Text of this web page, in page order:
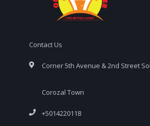
Contact Us
Corner 5th Avenue & 2nd Street
Corozal Town
+5014220118